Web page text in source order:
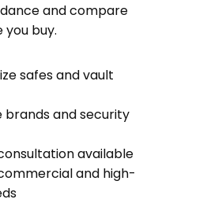
and compare
buy.
safes and vault
brands and security
available
and high-